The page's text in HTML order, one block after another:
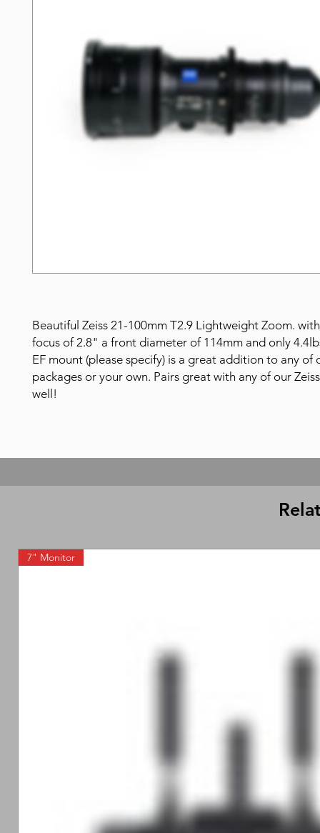
Beautiful Zeiss 21-100mm T2.9 Lightweight Zoom.
focus of 2.8" a front diameter of 114mm and only
EF mount (please specify) is a great addition to any of
packages or your own. Pairs great with any of our
well!
7" Monitor